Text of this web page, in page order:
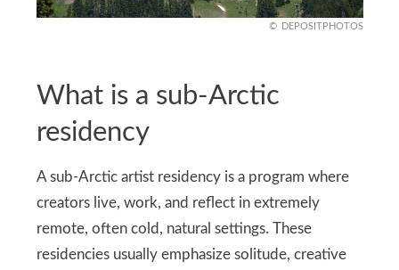
DEPOSITPHOTOS
What is a sub-Arctic
residency
A sub-Arctic artist residency is a program where
creators live, work, and reflect in extremely
remote, often cold, natural settings. These
residencies usually emphasize solitude, creative